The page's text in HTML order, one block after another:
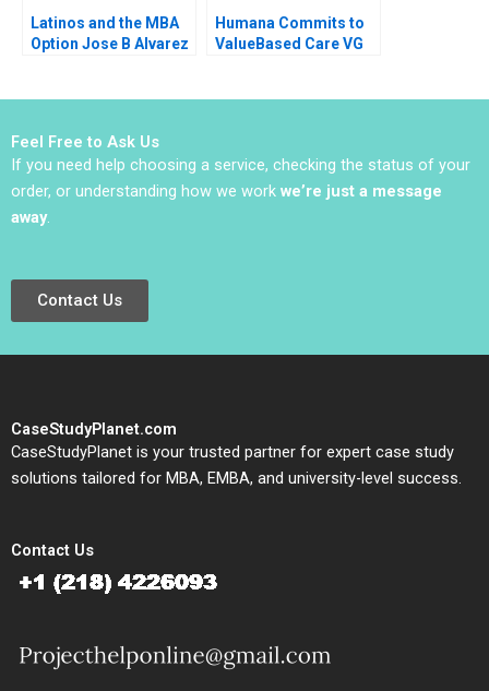
Latinos and the MBA
Option Jose B Alvarez
Humana Commits to
ValueBased Care VG
Feel Free to Ask Us
If you need help choosing a service, checking the status of your
order, or understanding how we work we’re just a message
away.
Contact Us
CaseStudyPlanet.com
CaseStudyPlanet is your trusted partner for expert case study
solutions tailored for MBA, EMBA, and university-level success.
Contact Us